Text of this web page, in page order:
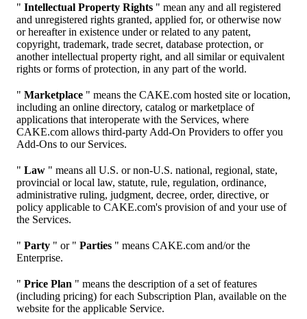
" Intellectual Property Rights " mean any and all registered
and unregistered rights granted, applied for, or otherwise now
or hereafter in existence under or related to any patent,
copyright, trademark, trade secret, database protection, or
another intellectual property right, and all similar or equivalent
rights or forms of protection, in any part of the world.
" Marketplace " means the CAKE.com hosted site or location,
including an online directory, catalog or marketplace of
applications that interoperate with the Services, where
CAKE.com allows third-party Add-On Providers to offer you
Add-Ons to our Services.
" Law " means all U.S. or non-U.S. national, regional, state,
provincial or local law, statute, rule, regulation, ordinance,
administrative ruling, judgment, decree, order, directive, or
policy applicable to CAKE.com's provision of and your use of
the Services.
" Party " or " Parties " means CAKE.com and/or the
Enterprise.
" Price Plan " means the description of a set of features
(including pricing) for each Subscription Plan, available on the
website for the applicable Service.